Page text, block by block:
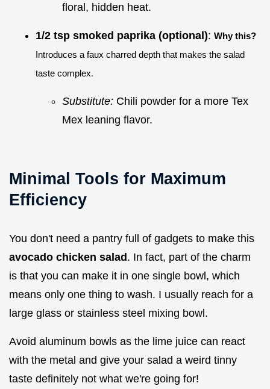
floral, hidden heat.
1/2 tsp smoked paprika (optional): Why this?
Introduces a faux charred depth that makes the salad
taste complex.
Substitute: Chili powder for a more Tex
Mex leaning flavor.
Minimal Tools for Maximum
Efficiency
You don't need a pantry full of gadgets to make this
avocado chicken salad. In fact, part of the charm
is that you can make it in one single bowl, which
means only one thing to wash. I usually reach for a
large glass or stainless steel mixing bowl.
Avoid aluminum bowls as the lime juice can react
with the metal and give your salad a weird tinny
taste definitely not what we're going for!